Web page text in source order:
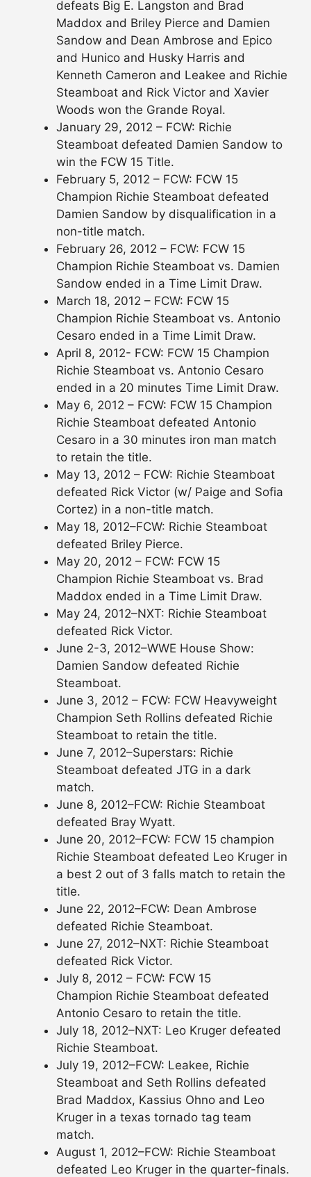
defeats Big E. Langston and Brad
Maddox and Briley Pierce and Damien
Sandow and Dean Ambrose and Epico
and Hunico and Husky Harris and
Kenneth Cameron and Leakee and Richie
Steamboat and Rick Victor and Xavier
Woods won the Grande Royal.
January 29, 2012 – FCW: Richie
Steamboat defeated Damien Sandow to
win the FCW 15 Title.
February 5, 2012 – FCW: FCW 15
Champion Richie Steamboat defeated
Damien Sandow by disqualification in a
non-title match.
February 26, 2012 – FCW: FCW 15
Champion Richie Steamboat vs. Damien
Sandow ended in a Time Limit Draw.
March 18, 2012 – FCW: FCW 15
Champion Richie Steamboat vs. Antonio
Cesaro ended in a Time Limit Draw.
April 8, 2012- FCW: FCW 15 Champion
Richie Steamboat vs. Antonio Cesaro
ended in a 20 minutes Time Limit Draw.
May 6, 2012 – FCW: FCW 15 Champion
Richie Steamboat defeated Antonio
Cesaro in a 30 minutes iron man match
to retain the title.
May 13, 2012 – FCW: Richie Steamboat
defeated Rick Victor (w/ Paige and Sofia
Cortez) in a non-title match.
May 18, 2012–FCW: Richie Steamboat
defeated Briley Pierce.
May 20, 2012 – FCW: FCW 15
Champion Richie Steamboat vs. Brad
Maddox ended in a Time Limit Draw.
May 24, 2012–NXT: Richie Steamboat
defeated Rick Victor.
June 2-3, 2012–WWE House Show:
Damien Sandow defeated Richie
Steamboat.
June 3, 2012 – FCW: FCW Heavyweight
Champion Seth Rollins defeated Richie
Steamboat to retain the title.
June 7, 2012–Superstars: Richie
Steamboat defeated JTG in a dark
match.
June 8, 2012–FCW: Richie Steamboat
defeated Bray Wyatt.
June 20, 2012–FCW: FCW 15 champion
Richie Steamboat defeated Leo Kruger in
a best 2 out of 3 falls match to retain the
title.
June 22, 2012–FCW: Dean Ambrose
defeated Richie Steamboat.
June 27, 2012–NXT: Richie Steamboat
defeated Rick Victor.
July 8, 2012 – FCW: FCW 15
Champion Richie Steamboat defeated
Antonio Cesaro to retain the title.
July 18, 2012–NXT: Leo Kruger defeated
Richie Steamboat.
July 19, 2012–FCW: Leakee, Richie
Steamboat and Seth Rollins defeated
Brad Maddox, Kassius Ohno and Leo
Kruger in a texas tornado tag team
match.
August 1, 2012–FCW: Richie Steamboat
defeated Leo Kruger in the quarter-finals.